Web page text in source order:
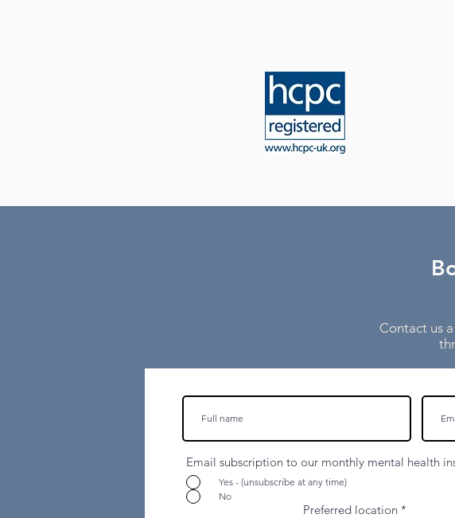
Contact us
07394 194 234
Email subscription to our monthly mental health
Yes - (unsubscribe at any time)
No
Preferred location